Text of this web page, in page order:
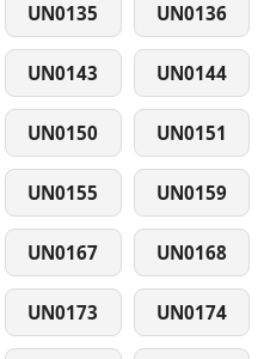
UN0135 UN0136
UN0143 UN0144
UN0150 UN0151
UN0155 UN0159
UN0167 UN0168
UN0173 UN0174